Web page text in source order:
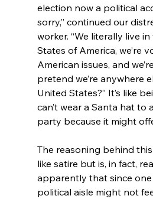
election now a political
sorry,” continued our
worker. “We literally live
States of America, we’re
American issues, and
pretend we’re anywhere
United States?” It’s like
can’t wear a Santa hat to
party because it might
The reasoning behind
like satire but is, in fact,
apparently that since
political aisle might not